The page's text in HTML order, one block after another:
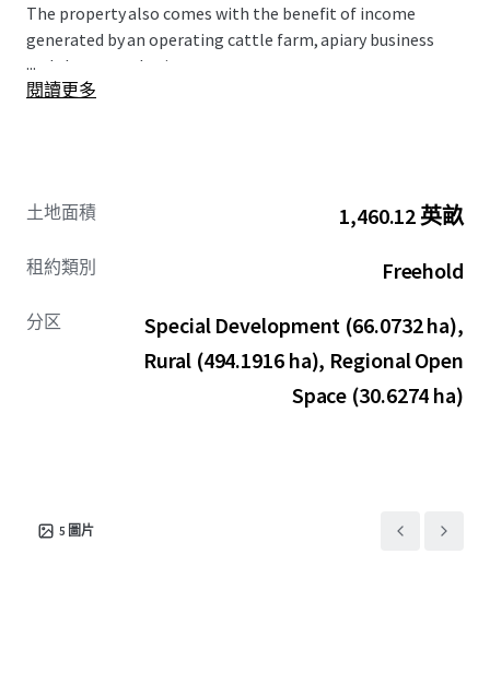
The property also comes with the benefit of income
generated by an operating cattle farm, apiary business
and short-stay heritage cottage.
...
閱讀更多
土地面積 1,460.12 英畝
租約類別 Freehold
分区
Special Development (66.0732 ha),
Rural (494.1916 ha), Regional Open
Space (30.6274 ha)
5 圖片